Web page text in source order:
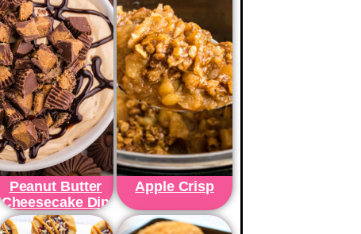
Peanut Butter
Cheesecake Dip
Apple Crisp